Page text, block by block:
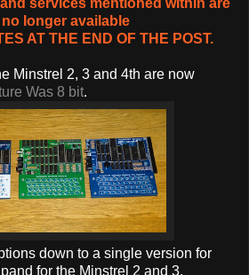
services mentioned within are
no longer available
AT THE END OF THE POST.
Minstrel 2, 3 and 4th are now
Was 8 bit.
down to a single version for
for the Minstrel 2 and 3.